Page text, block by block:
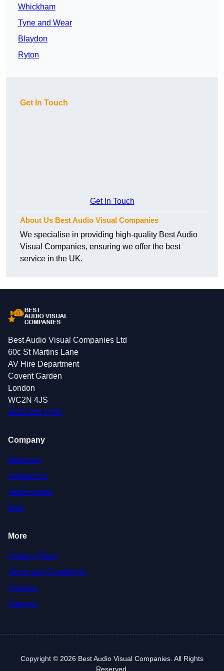
Whickham
Tyne and Wear
Blaydon
Ryton
Get In Touch
Get In Touch
About Us Best Audio Visual Companies
We specialise in providing high-quality Best Audio
Visual Companies, ensuring we offer the best
service in the UK.
Best Audio Visual Companies Ltd
60c St Martins Lane
AV Hire Department
Covent Garden
London
WC2N 4JS
0208 088 4796
Company
About Us
Contact Us
Testimonials
Blog
More
Privacy Policy
Terms and Conditions
Cookies
Sitemap
Copyright © 2026 Best Audio Visual Companies. All Rights
Reserved.